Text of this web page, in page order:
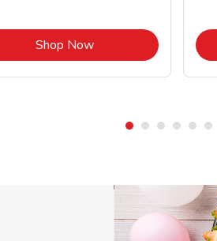
Shop NowLink Opens in New Tab